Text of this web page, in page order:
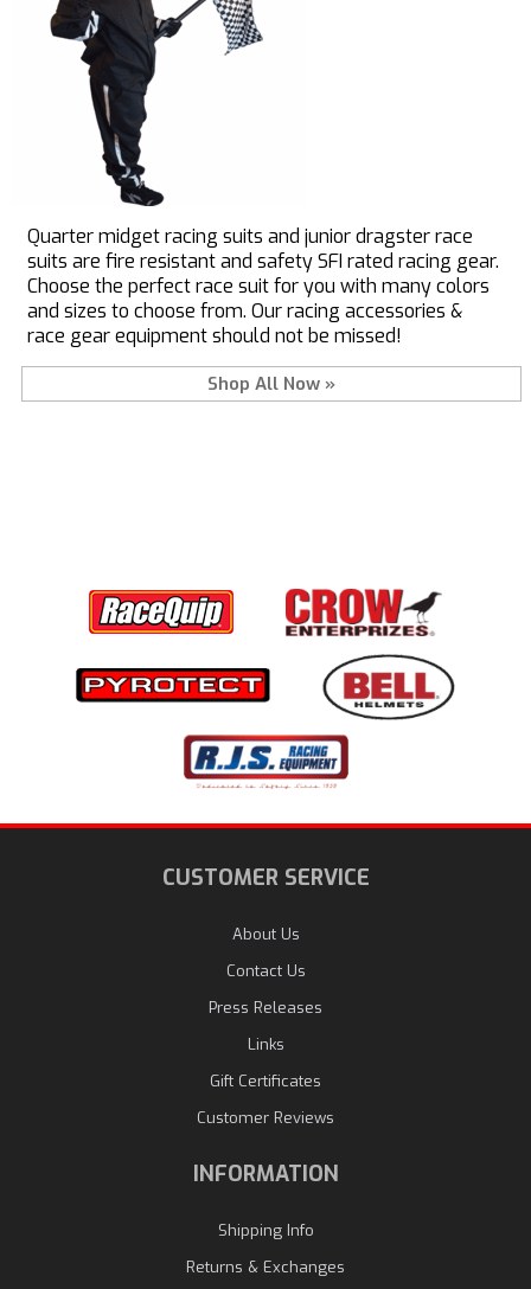
Quarter midget racing suits and junior dragster race
suits are fire resistant and safety SFI rated racing gear.
Choose the perfect race suit for you with many colors
and sizes to choose from. Our racing accessories &
race gear equipment should not be missed!
Shop All Now »
CUSTOMER SERVICE
About Us
Contact Us
Press Releases
Links
Gift Certificates
Customer Reviews
INFORMATION
Shipping Info
Returns & Exchanges